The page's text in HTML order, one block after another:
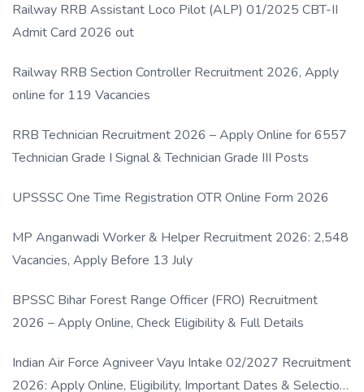
Railway RRB Assistant Loco Pilot (ALP) 01/2025 CBT-II
Admit Card 2026 out
Railway RRB Section Controller Recruitment 2026, Apply
online for 119 Vacancies
RRB Technician Recruitment 2026 – Apply Online for 6557
Technician Grade I Signal & Technician Grade III Posts
UPSSSC One Time Registration OTR Online Form 2026
MP Anganwadi Worker & Helper Recruitment 2026: 2,548
Vacancies, Apply Before 13 July
BPSSC Bihar Forest Range Officer (FRO) Recruitment
2026 – Apply Online, Check Eligibility & Full Details
Indian Air Force Agniveer Vayu Intake 02/2027 Recruitment
2026: Apply Online, Eligibility, Important Dates & Selection